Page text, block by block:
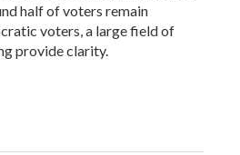
half of voters remain
voters, a large field of
provide clarity.